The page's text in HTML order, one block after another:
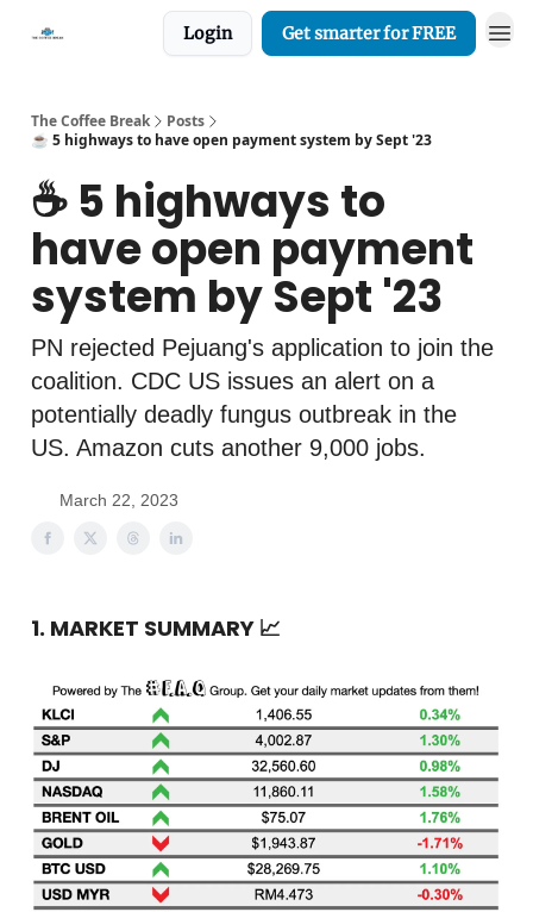
Login Get smarter for FREE
The Coffee Break
Posts
☕️ 5 highways to have open payment system by Sept '23
☕️ 5 highways to
have open payment
system by Sept '23
PN rejected Pejuang's application to join the
coalition. CDC US issues an alert on a
potentially deadly fungus outbreak in the
US. Amazon cuts another 9,000 jobs.
March 22, 2023
1. MARKET SUMMARY 📈